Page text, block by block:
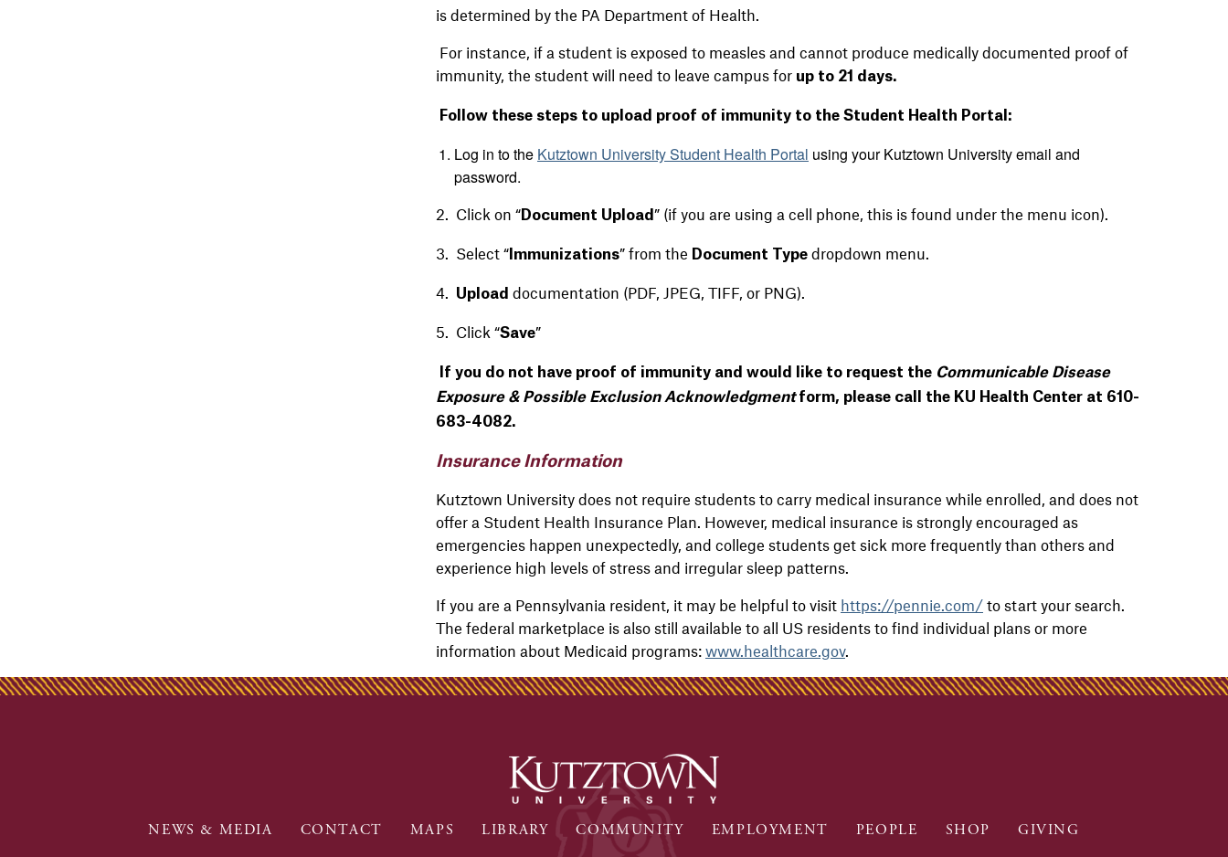
is determined by the PA Department of Health.
For instance, if a student is exposed to measles and cannot produce medically documented proof of
immunity, the student will need to leave campus for up to 21 days.
Follow these steps to upload proof of immunity to the Student Health Portal:
Log in to the Kutztown University Student Health Portal using your Kutztown University email and
password.
2. Click on “Document Upload ” (if you are using a cell phone, this is found under the menu icon).
3. Select “Immunizations” from the Document Type dropdown menu.
4. Upload documentation (PDF, JPEG, TIFF, or PNG).
5. Click “Save”
If you do not have proof of immunity and would like to request the Communicable Disease
Exposure & Possible Exclusion Acknowledgmentform, please call the KU Health Center at 610-
683-4082.
Insurance Information
Kutztown University does not require students to carry medical insurance while enrolled, and does not
offer a Student Health Insurance Plan. However, medical insurance is strongly encouraged as
emergencies happen unexpectedly, and college students get sick more frequently than others and
experience high levels of stress and irregular sleep patterns.
If you are a Pennsylvania resident, it may be helpful to visit https://pennie.com/to start your search.
The federal marketplace is also still available to all US residents to find individual plans or more
information about Medicaid programs: www.healthcare.gov.
NEWS & MEDIA CONTACT MAPS LIBRARY COMMUNITY EMPLOYMENT PEOPLE SHOP GIVING